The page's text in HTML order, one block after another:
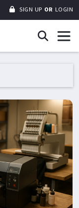
SIGN UP OR LOGIN